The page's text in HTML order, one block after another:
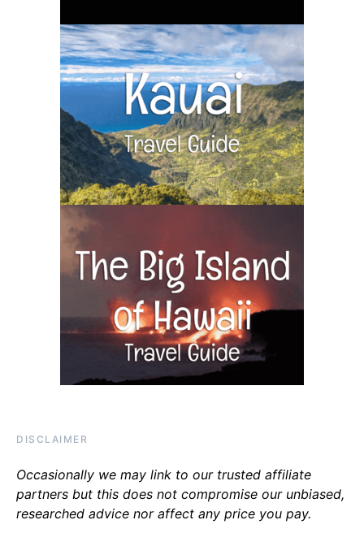
DISCLAIMER
Occasionally we may link to our trusted affiliate
partners but this does not compromise our unbiased,
researched advice nor affect any price you pay.